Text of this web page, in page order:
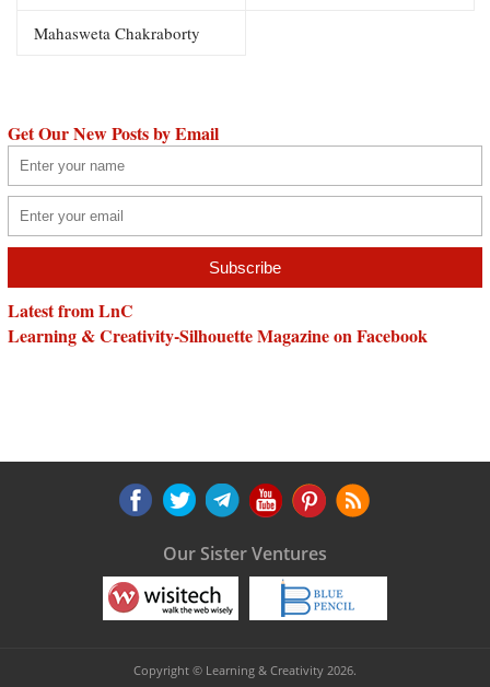
Mahasweta Chakraborty
Get Our New Posts by Email
Latest from LnC
Learning & Creativity-Silhouette Magazine on Facebook
Our Sister Ventures
Copyright © Learning & Creativity 2026.